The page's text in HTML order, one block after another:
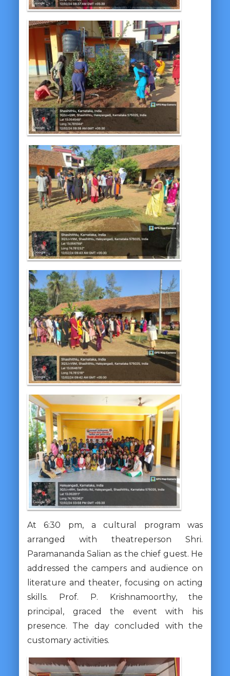
At 6:30 pm, a cultural program was
arranged with theatreperson Shri.
Paramananda Salian as the chief guest. He
addressed the campers and audience on
literature and theater, focusing on acting
skills. Prof. P. Krishnamoorthy, the
principal, graced the event with his
presence. The day concluded with the
customary activities.